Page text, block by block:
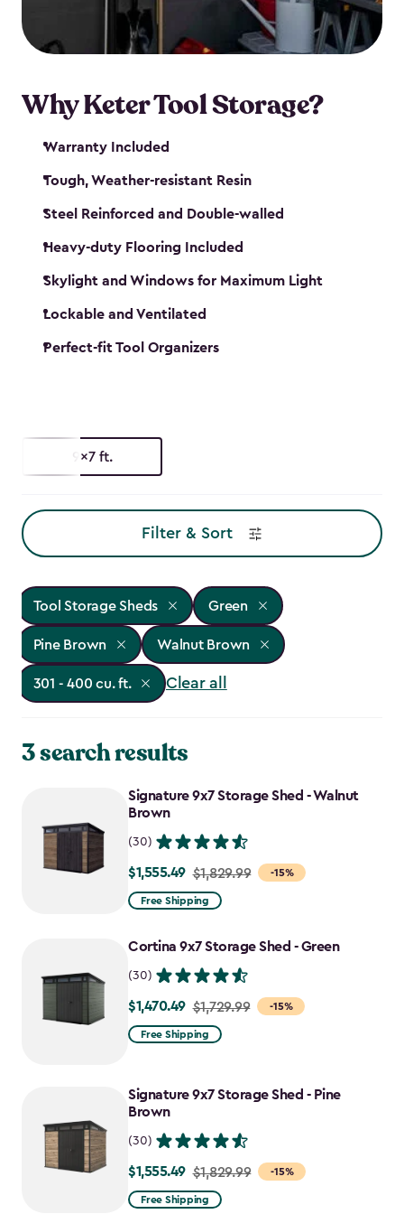
our garden tool sheds make it easy to keep
everything in its place.
Why Keter Tool Storage?
Warranty Included
Tough, Weather-resistant Resin
Steel Reinforced and Double-walled
Heavy-duty Flooring Included
Skylight and Windows for Maximum Light
Lockable and Ventilated
Perfect-fit Tool Organizers
9x7 ft.
Filter & Sort
Tool Storage Sheds Green
Pine Brown Walnut Brown
301 - 400 cu. ft. Clear all
3 search results
Signature 9x7 Storage Shed - Walnut
Brown
(30)
-15%
Price
from
to
$1,555.49 $1,829.99
Free Shipping
Cortina 9x7 Storage Shed - Green
(30)
-15%
Price
from
$1,470.49
$1,470.49 $1,729.99
Free Shipping
Signature 9x7 Storage Shed - Pine
Brown
(30)
-15%
Price
from
$1,555.49 $1,829.99
Free Shipping